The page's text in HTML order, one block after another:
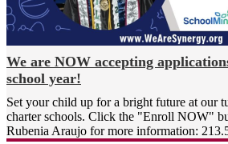
families to make our
reality. Our community
greater than the sum of
measure our success
growth of our students’
hearts, and
We are NOW accepting
school year!
Set your child up for a bright future at our
charter schools. Click the "Enroll NOW"
Rubenia Araujo for more information: